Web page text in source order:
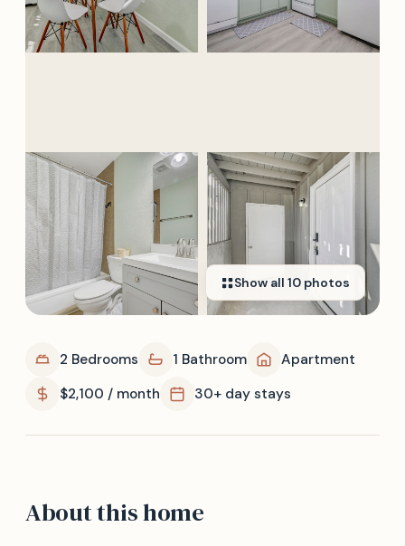
Show all 10 photos
2 Bedrooms 1 Bathroom
Apartment
$2,100 / month
30+ day stays
About this home